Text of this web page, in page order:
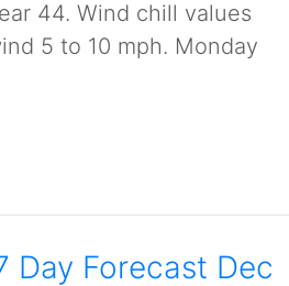
44. Wind chill values
5 to 10 mph. Monday
Day Forecast Dec